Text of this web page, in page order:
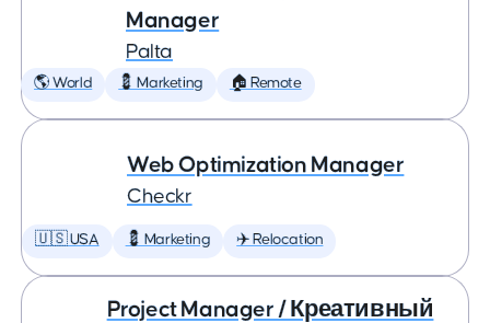
Manager
Palta
🌎 World 💈 Marketing 🏠 Remote
Web Optimization Manager
Checkr
🇺🇸 USA 💈 Marketing ✈️ Relocation
Project Manager / Креативный